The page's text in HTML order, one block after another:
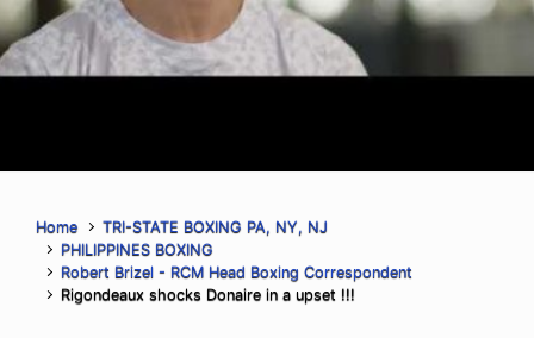
Home
TRI-STATE BOXING PA, NY, NJ
PHILIPPINES BOXING
Robert Brizel - RCM Head Boxing Correspondent
Rigondeaux shocks Donaire in a upset !!!